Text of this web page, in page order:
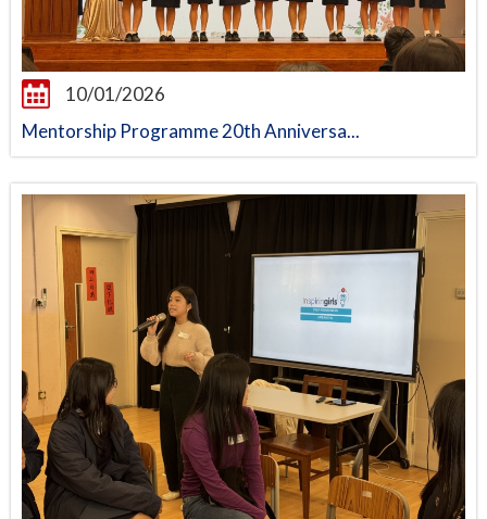
10/01/2026
Mentorship Programme 20th Anniversa...